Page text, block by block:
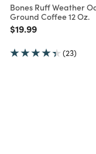
Bones Ruff Weather
Ground Coffee 12 Oz.
Price reduced from
$19.99to
(23)